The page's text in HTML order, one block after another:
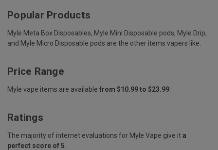
Popular Products
Myle Meta Box Disposables, Myle Mini Disposable pods, Myle Drip,
and Myle Micro Disposable pods are the other items vapers like.
Price Range
Myle vape items are available from $10.99 to $23.99
Ratings
The majority of internet evaluations for Myle Vape give ita
perfect score of 5